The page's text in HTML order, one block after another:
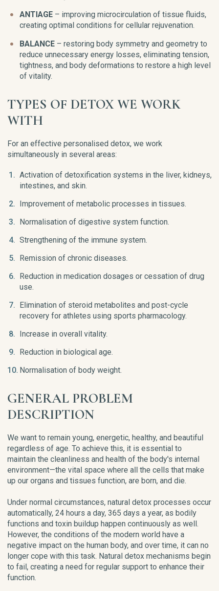
ANTIAGE – improving microcirculation of tissue fluids,
creating optimal conditions for cellular rejuvenation.
BALANCE – restoring body symmetry and geometry to
reduce unnecessary energy losses, eliminating tension,
tightness, and body deformations to restore a high level
of vitality.
TYPES OF DETOX WE WORK
WITH
For an effective personalised detox, we work
simultaneously in several areas:
Activation of detoxification systems in the liver, kidneys,
intestines, and skin.
Improvement of metabolic processes in tissues.
Normalisation of digestive system function.
Strengthening of the immune system.
Remission of chronic diseases.
Reduction in medication dosages or cessation of drug
use.
Elimination of steroid metabolites and post-cycle
recovery for athletes using sports pharmacology.
Increase in overall vitality.
Reduction in biological age.
Normalisation of body weight.
GENERAL PROBLEM
DESCRIPTION
We want to remain young, energetic, healthy, and beautiful
regardless of age. To achieve this, it is essential to
maintain the cleanliness and health of the body's internal
environment—the vital space where all the cells that make
up our organs and tissues function, are born, and die.
Under normal circumstances, natural detox processes occur
automatically, 24 hours a day, 365 days a year, as bodily
functions and toxin buildup happen continuously as well.
However, the conditions of the modern world have a
negative impact on the human body, and over time, it can no
longer cope with this task. Natural detox mechanisms begin
to fail, creating a need for regular support to enhance their
function.